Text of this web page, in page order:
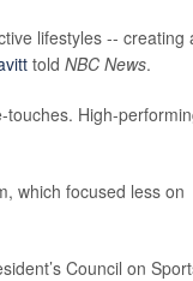
lifestyles -- creating
told NBC News.
touches. High-
which focused less on
Council on